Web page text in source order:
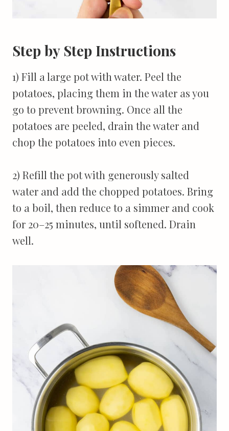
Step by Step Instructions
1) Fill a large pot with water. Peel the
potatoes, placing them in the water as you
go to prevent browning. Once all the
potatoes are peeled, drain the water and
chop the potatoes into even pieces.
2) Refill the pot with generously salted
water and add the chopped potatoes. Bring
to a boil, then reduce to a simmer and cook
for 20–25 minutes, until softened. Drain
well.